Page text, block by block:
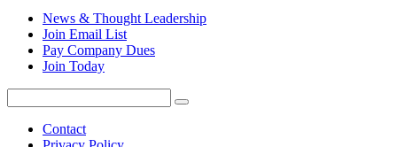
News & Thought Leadership
Join Email List
Pay Company Dues
Join Today
for:
Search
Contact